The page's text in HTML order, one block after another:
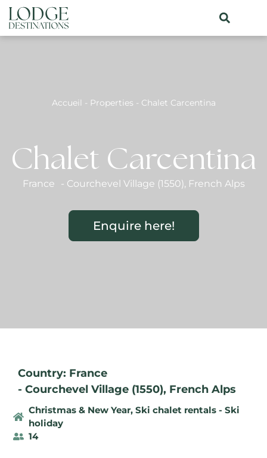
Accueil - Properties - Chalet Carcentina
Chalet Carcentina
France - Courchevel Village (1550), French Alps
Enquire here!
Country: France
- Courchevel Village (1550), French Alps
Christmas & New Year, Ski chalet rentals - Ski
holiday
14